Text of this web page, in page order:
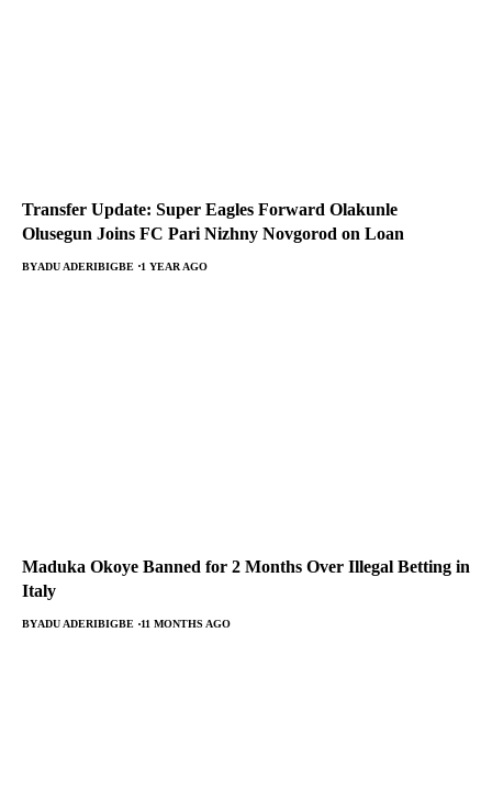
Transfer Update: Super Eagles Forward Olakunle
Olusegun Joins FC Pari Nizhny Novgorod on Loan
BYADU ADERIBIGBE 1 YEAR AGO
Maduka Okoye Banned for 2 Months Over Illegal Betting in
Italy
BYADU ADERIBIGBE 11 MONTHS AGO